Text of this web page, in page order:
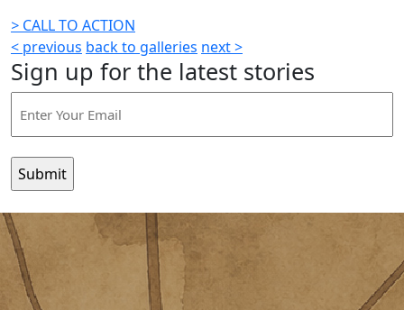
> CALL TO ACTION
< previous back to galleries next >
Sign up for the latest stories